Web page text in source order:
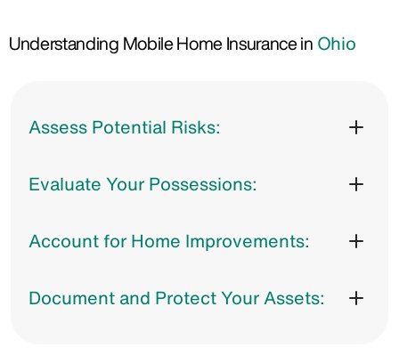
Understanding Mobile Home Insurance in Ohio
Assess Potential Risks:
Evaluate Your Possessions:
Account for Home Improvements:
Document and Protect Your Assets: